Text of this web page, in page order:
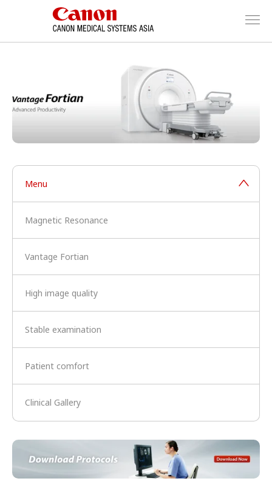
Menu
Magnetic Resonance
Vantage Fortian
High image quality
Stable examination
Patient comfort
Clinical Gallery